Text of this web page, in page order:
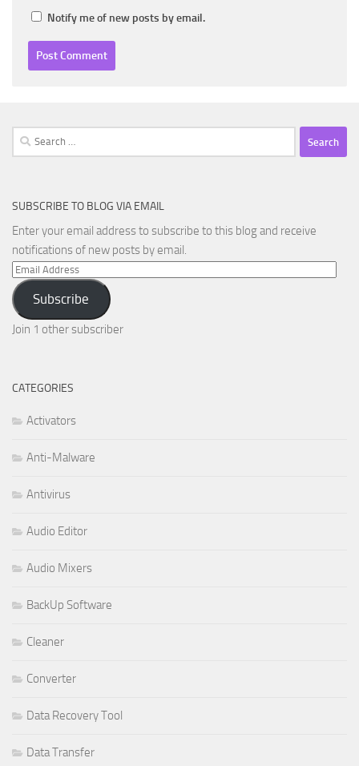
Notify me of new posts by email.
Search
for:
SUBSCRIBE TO BLOG VIA EMAIL
Enter your email address to subscribe to this blog and receive
notifications of new posts by email.
Email
Address
Subscribe
Join 1 other subscriber
CATEGORIES
Activators
Anti-Malware
Antivirus
Audio Editor
Audio Mixers
BackUp Software
Cleaner
Converter
Data Recovery Tool
Data Transfer